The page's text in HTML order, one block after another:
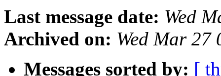
Last message date: Wed
Archived on: Wed Mar 27
Messages sorted by: [